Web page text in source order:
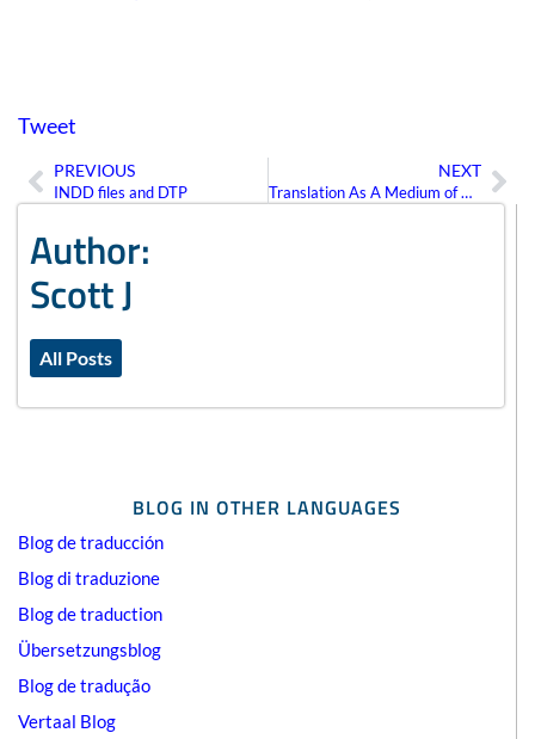
Author:
Scott J
All Posts
BLOG IN OTHER LANGUAGES
Blog de traducción
Blog di traduzione
Blog de traduction
Übersetzungsblog
Blog de tradução
Vertaal Blog
Tweet
Prev
PREVIOUS
INDD files and DTP
NEXT
Translation As A Medium of Communication Between Medical Professionals